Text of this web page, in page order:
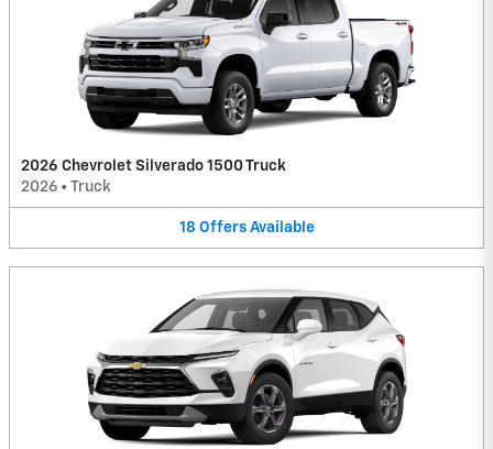
2026 Chevrolet Silverado 1500 Truck
2026 • Truck
18 Offers Available